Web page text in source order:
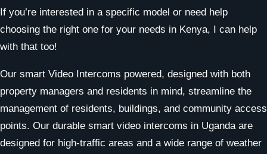
If you’re interested in a specific model or need help
choosing the right one for your needs in Kenya, I can help
with that too!
Our smart Video Intercoms powered, designed with both
property managers and residents in mind, streamline the
management of residents, buildings, and community access
points. Our durable smart video intercoms in Uganda are
designed for high-traffic areas and a wide range of weather